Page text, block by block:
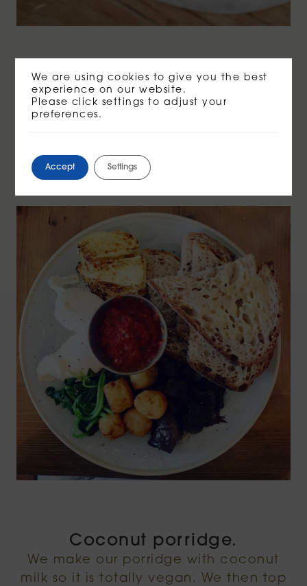
Veggie brunch.
Smashed avo, tomato shakshouka, soy
grilled halloumi. On Organic 7 seeded
sourdough.
Coconut porridge.
We make our porridge with coconut
milk so it is totally vegan. We then top
We are using cookies to give you the best
experience on our website.
Please click settings to adjust your
preferences.
Accept Settings